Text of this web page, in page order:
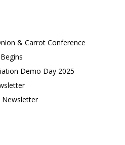
& Carrot Conference
Demo Day 2025
Newsletter